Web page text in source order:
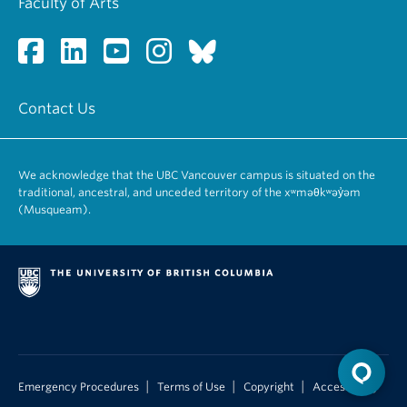
first term of the student’s residence in the program.
Note: Students completing the MA program must
apply for acceptance into the PhD program;
master’s-level work.
Childhood
PSYC 585 – Special Topics in Developmental
Cognitive Neuroscience
PSYC 587 – Cognitive Development
PSYC 589 – Moral Development
Contact Us
We acknowledge that the UBC Vancouver campus is situated on the
traditional, ancestral, and unceded territory of the xʷməθkʷəy̓əm
(Musqueam).
Emergency Procedures Terms of Use Copyright Accessibility